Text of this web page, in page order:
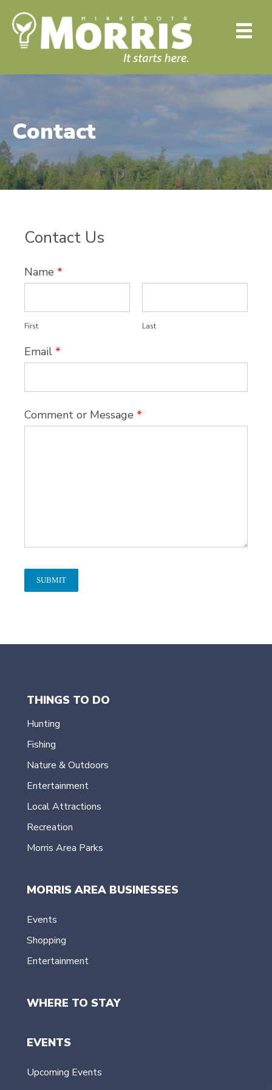
Contact
Contact Us
Name *
First Last
Email *
Comment or Message *
SUBMIT
THINGS TO DO
Hunting
Fishing
Nature & Outdoors
Entertainment
Local Attractions
Recreation
Morris Area Parks
MORRIS AREA BUSINESSES
Events
Shopping
Entertainment
WHERE TO STAY
EVENTS
Upcoming Events